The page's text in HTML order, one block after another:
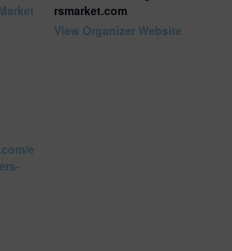
e
rsmarket.com
View Organizer Website